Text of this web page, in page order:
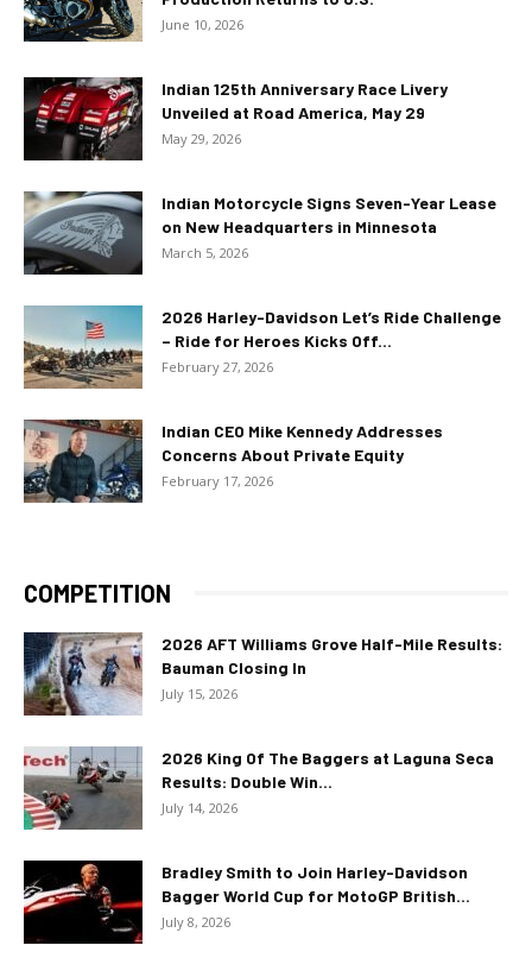
June 10, 2026
Indian 125th Anniversary Race Livery
Unveiled at Road America, May 29
May 29, 2026
Indian Motorcycle Signs Seven-Year Lease
on New Headquarters in Minnesota
March 5, 2026
2026 Harley-Davidson Let’s Ride Challenge
– Ride for Heroes Kicks Off...
February 27, 2026
Indian CEO Mike Kennedy Addresses
Concerns About Private Equity
February 17, 2026
COMPETITION
2026 AFT Williams Grove Half-Mile Results:
Bauman Closing In
July 15, 2026
2026 King Of The Baggers at Laguna Seca
Results: Double Win...
July 14, 2026
Bradley Smith to Join Harley-Davidson
Bagger World Cup for MotoGP British...
July 8, 2026